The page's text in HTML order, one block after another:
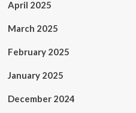
April 2025
March 2025
February 2025
January 2025
December 2024